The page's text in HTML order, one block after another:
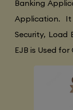
Banking
Application.
Security, Load
EJB is Used